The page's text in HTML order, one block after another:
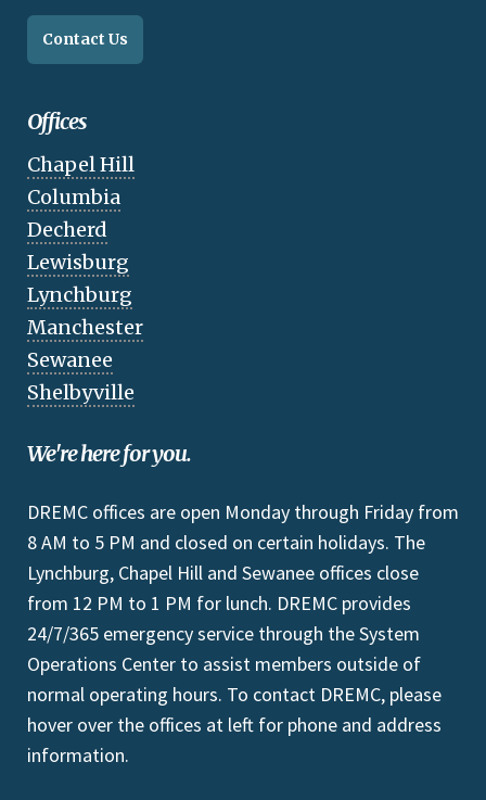
Contact Us
Offices
Chapel Hill
Columbia
Decherd
Lewisburg
Lynchburg
Manchester
Sewanee
Shelbyville
We're here for you.
DREMC offices are open Monday through Friday from
8 AM to 5 PM and closed on certain holidays. The
Lynchburg, Chapel Hill and Sewanee offices close
from 12 PM to 1 PM for lunch. DREMC provides
24/7/365 emergency service through the System
Operations Center to assist members outside of
normal operating hours. To contact DREMC, please
hover over the offices at left for phone and address
information.